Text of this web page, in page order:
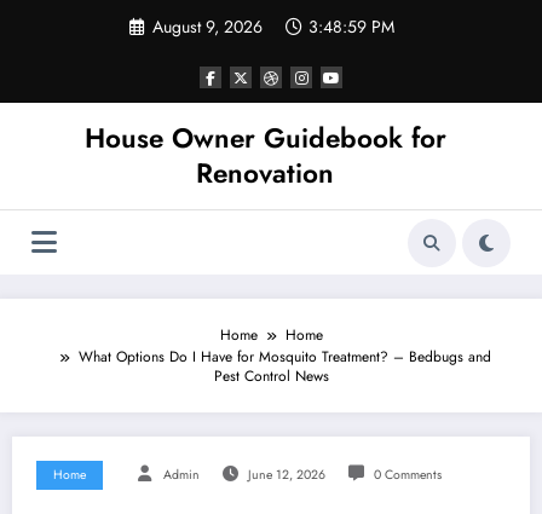
August 9, 2026 3:48:59 PM
House Owner Guidebook for
Renovation
Home
Home
What Options Do I Have for Mosquito Treatment? – Bedbugs and
Pest Control News
Home Admin June 12, 2026 0 Comments